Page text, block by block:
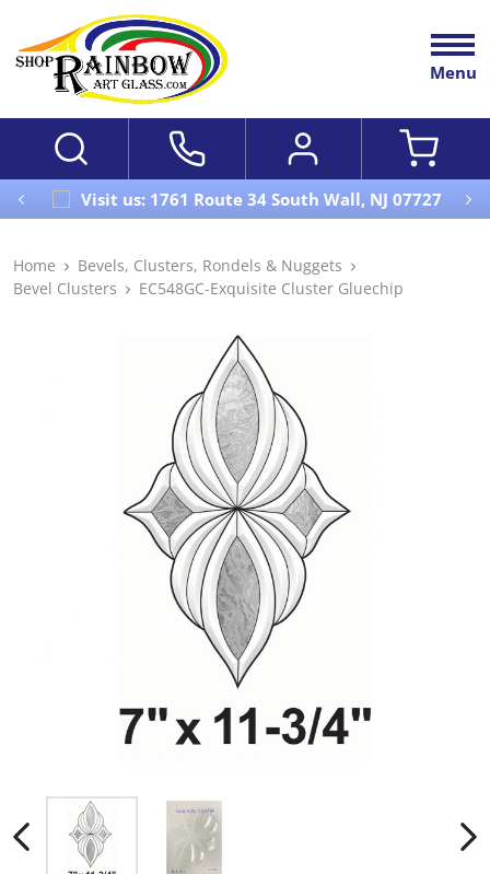
Menu
Visit us: 1761 Route 34 South Wall, NJ 07727
Home
Bevels, Clusters, Rondels & Nuggets
Bevel Clusters
EC548GC-Exquisite Cluster Gluechip